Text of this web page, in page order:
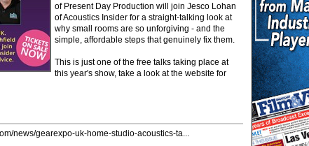
of Present Day Production will join Jesco Lohan
of Acoustics Insider for a straight-talking look at
why small rooms are so unforgiving - and the
simple, affordable steps that genuinely fix them.
This is just one of the free talks taking place at
this year's show, take a look at the website for
news/gearexpo-uk-home-studio-acoustics-ta...